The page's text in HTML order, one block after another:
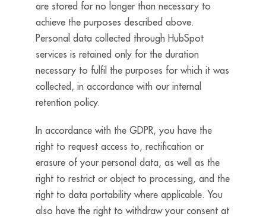
are stored for no longer than necessary to
achieve the purposes described above.
Personal data collected through HubSpot
services is retained only for the duration
necessary to fulfil the purposes for which it was
collected, in accordance with our internal
retention policy.
In accordance with the GDPR, you have the
right to request access to, rectification or
erasure of your personal data, as well as the
right to restrict or object to processing, and the
right to data portability where applicable. You
also have the right to withdraw your consent at